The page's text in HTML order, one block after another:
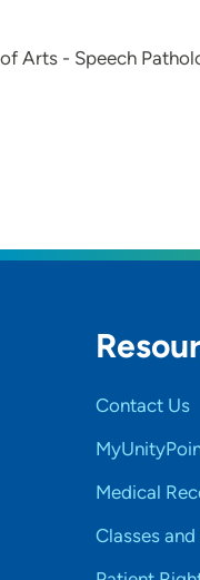
Arts - Speech
Contact Us
Medical
Classes